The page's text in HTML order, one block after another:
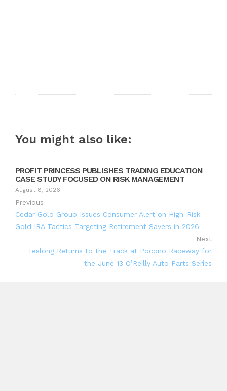
You might also like:
PROFIT PRINCESS PUBLISHES TRADING EDUCATION
CASE STUDY FOCUSED ON RISK MANAGEMENT
August 8, 2026
Previous
Cedar Gold Group Issues Consumer Alert on High-Risk
Gold IRA Tactics Targeting Retirement Savers in 2026
Next
Teslong Returns to the Track at Pocono Raceway for
the June 13 O’Reilly Auto Parts Series